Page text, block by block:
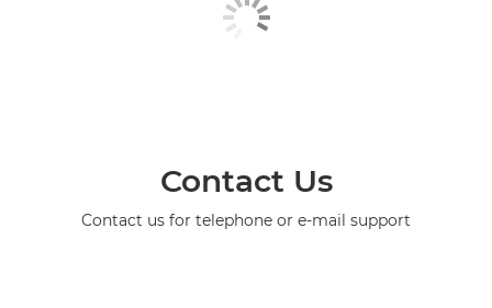
Contact Us
Contact us for telephone or e-mail support